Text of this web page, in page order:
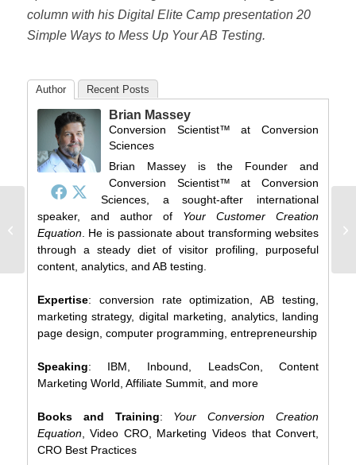
column with his Digital Elite Camp presentation 20
Simple Ways to Mess Up Your AB Testing.
Author Recent Posts
Brian Massey
Conversion Scientist™ atConversion
Sciences
Brian Massey is the Founder and
Conversion Scientist™ at Conversion
Sciences, a sought-after international
speaker, and author of Your Customer Creation
Equation. He is passionate about transforming websites
through a steady diet of visitor profiling, purposeful
content, analytics, and AB testing.
Expertise: conversion rate optimization, AB testing,
marketing strategy, digital marketing, analytics, landing
page design, computer programming, entrepreneurship
Speaking: IBM, Inbound, LeadsCon, Content
Marketing World, Affiliate Summit, and more
Books and Training: Your Conversion Creation
Equation, Video CRO, Marketing Videos that Convert,
CRO Best Practices
This shop on a busy street is split
testing, and you won't believe what...